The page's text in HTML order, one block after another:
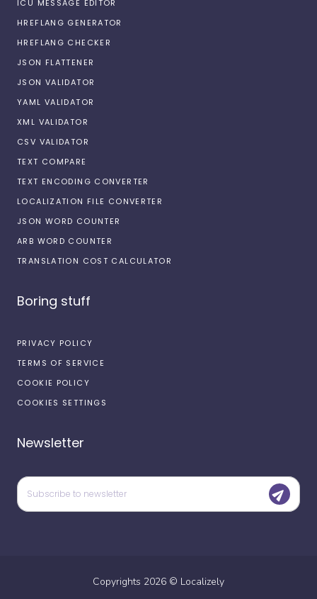
ICU MESSAGE EDITOR
HREFLANG GENERATOR
HREFLANG CHECKER
JSON FLATTENER
JSON VALIDATOR
YAML VALIDATOR
XML VALIDATOR
CSV VALIDATOR
TEXT COMPARE
TEXT ENCODING CONVERTER
LOCALIZATION FILE CONVERTER
JSON WORD COUNTER
ARB WORD COUNTER
TRANSLATION COST CALCULATOR
Boring stuff
PRIVACY POLICY
TERMS OF SERVICE
COOKIE POLICY
COOKIES SETTINGS
Newsletter
Copyrights 2026 © Localizely